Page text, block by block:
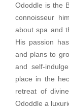
Ododdle is the
connoisseur
about spa and
His passion
and plans to
and self-
place in the
retreat of
Ododdle a